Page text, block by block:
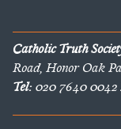
Catholic Truth
Road, Honor Oak
Tel:020 7640 0042